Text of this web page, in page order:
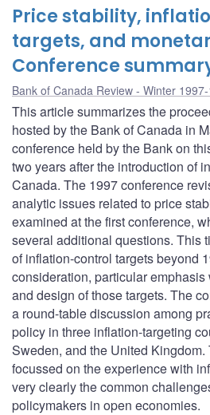
Price stability,
targets, and
Conference
Bank of Canada Review - Winter
This article summarizes the
hosted by the Bank of Canada in
conference held by the Bank on
two years after the introduction of
Canada. The 1997 conference
analytic issues related to price
examined at the first conference,
several additional questions. This
of inflation-control targets beyond
consideration, particular
and design of those targets. The
a round-table discussion among
policy in three inflation-targeting
Sweden, and the United
focussed on the experience with
very clearly the common
policymakers in open economies.